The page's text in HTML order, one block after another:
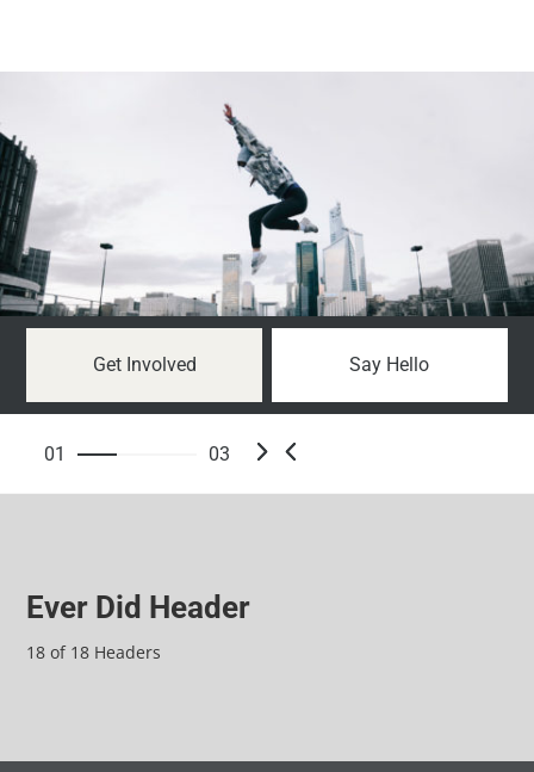
Get Involved Say Hello
01 03
Ever Did Header
18 of 18 Headers